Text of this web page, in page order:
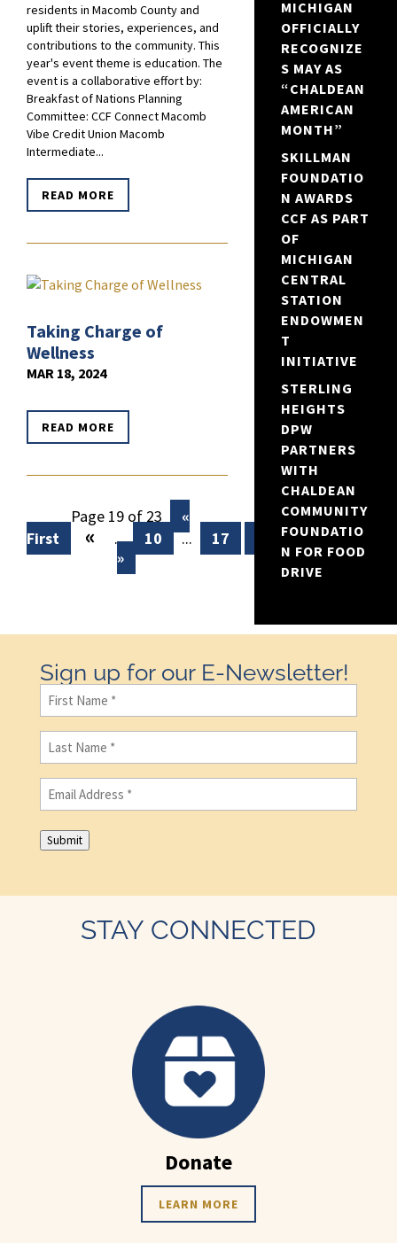
residents in Macomb County and
uplift their stories, experiences, and
contributions to the community. This
year's event theme is education. The
event is a collaborative effort by:
Breakfast of Nations Planning
Committee: CCF Connect Macomb
Vibe Credit Union Macomb
Intermediate...
READ MORE
Taking Charge of
Wellness
MAR 18, 2024
READ MORE
Page 19 of 23
«
First
« ... 10 ... 17 19 20
»
MICHIGAN
OFFICIALLY
RECOGNIZE
S MAY AS
“CHALDEAN
AMERICAN
MONTH”
SKILLMAN
FOUNDATIO
N AWARDS
CCF AS PART
OF
MICHIGAN
CENTRAL
STATION
ENDOWMEN
T
INITIATIVE
STERLING
HEIGHTS
DPW
PARTNERS
WITH
CHALDEAN
COMMUNITY
FOUNDATIO
N FOR FOOD
DRIVE
Sign up for our E-Newsletter!
First
Name(Required)
Last
Name(Required)
Email (Required)
Submit
STAY CONNECTED
Donate
LEARN MORE